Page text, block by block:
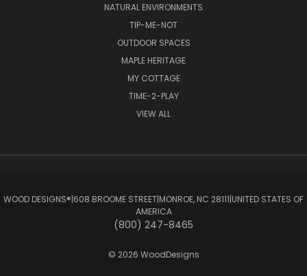
NATURAL ENVIRONMENTS
TIP-ME-NOT
OUTDOOR SPACES
MAPLE HERITAGE
MY COTTAGE
TIME-2-PLAY
VIEW ALL
WOOD DESIGNS®ㅤ|ㅤ608 BROOME STREETㅤ|ㅤMONROE, NC 28111ㅤ|ㅤUNITED STATES OF
AMERICA
(800) 247-8465
© 2026 WoodDesigns